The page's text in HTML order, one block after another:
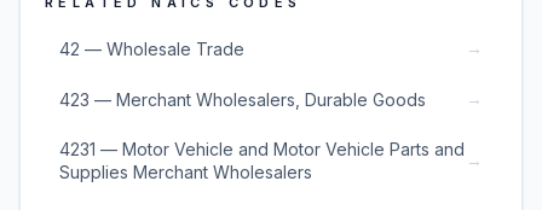
42 — Wholesale Trade →
423 — Merchant Wholesalers, Durable Goods →
4231 — Motor Vehicle and Motor Vehicle Parts and
Supplies Merchant Wholesalers
→